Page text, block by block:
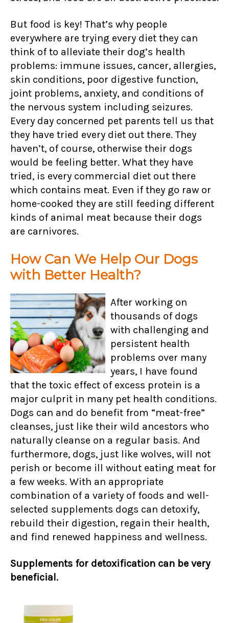
But food is key! That’s why people
everywhere are trying every diet they can
think of to alleviate their dog’s health
problems: immune issues, cancer, allergies,
skin conditions, poor digestive function,
joint problems, anxiety, and conditions of
the nervous system including seizures.
Every day concerned pet parents tell us that
they have tried every diet out there. They
haven’t, of course, otherwise their dogs
would be feeling better. What they have
tried, is every commercial diet out there
which contains meat. Even if they go raw or
home-cooked they are still feeding different
kinds of animal meat because their dogs
are carnivores.
How Can We Help Our Dogs
with Better Health?
After working on
thousands of dogs
with challenging and
persistent health
problems over many
years, I have found
that the toxic effect of excess protein is a
major culprit in many pet health conditions.
Dogs can and do benefit from “meat-free”
cleanses, just like their wild ancestors who
naturally cleanse on a regular basis. And
furthermore, dogs, just like wolves, will not
perish or become ill without eating meat for
a few weeks. With an appropriate
combination of a variety of foods and well-
selected supplements dogs can detoxify,
rebuild their digestion, regain their health,
and find renewed happiness and wellness.
Supplements for detoxification can be very
beneficial.